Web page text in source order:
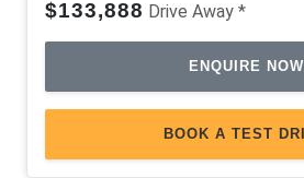
$133,888 Drive Away *
ENQUIRE NOW
BOOK A TEST